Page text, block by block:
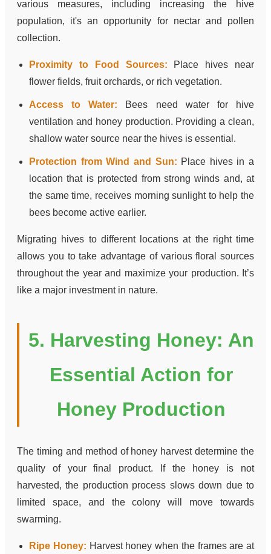
various measures, including increasing the hive
population, it's an opportunity for nectar and pollen
collection.
Proximity to Food Sources: Place hives near
flower fields, fruit orchards, or rich vegetation.
Access to Water: Bees need water for hive
ventilation and honey production. Providing a clean,
shallow water source near the hives is essential.
Protection from Wind and Sun: Place hives in a
location that is protected from strong winds and, at
the same time, receives morning sunlight to help the
bees become active earlier.
Migrating hives to different locations at the right time
allows you to take advantage of various floral sources
throughout the year and maximize your production. It’s
like a major investment in nature.
5. Harvesting Honey: An
Essential Action for
Honey Production
The timing and method of honey harvest determine the
quality of your final product. If the honey is not
harvested, the production process slows down due to
limited space, and the colony will move towards
swarming.
Ripe Honey: Harvest honey when the frames are at